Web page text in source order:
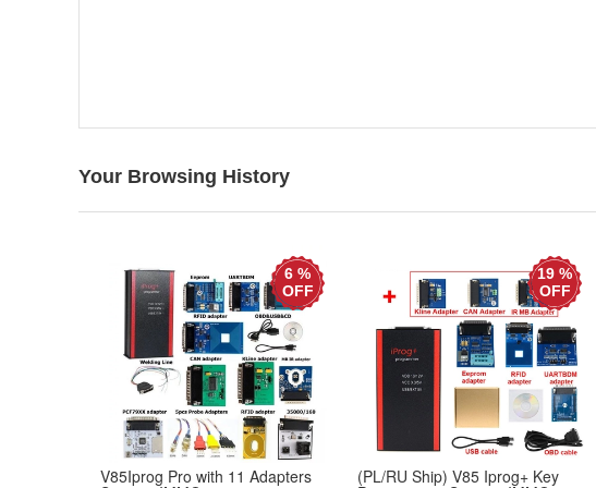
Your Browsing History
6 %
OFF
V85Iprog Pro with 11 Adapters
19 %
OFF
(PL/RU Ship) V85 Iprog+ Key